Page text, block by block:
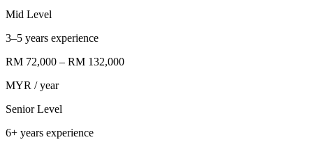
Mid Level
3–5 years experience
RM 72,000 – RM 132,000
MYR / year
Senior Level
6+ years experience